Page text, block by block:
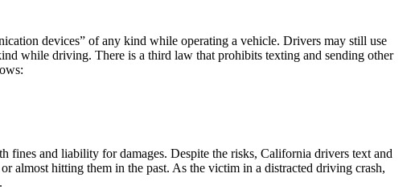
devices” of any kind while operating a vehicle. Drivers may still use
while driving. There is a third law that prohibits texting and sending other
fines and liability for damages. Despite the risks, California drivers text and
hitting them in the past. As the victim in a distracted driving crash,